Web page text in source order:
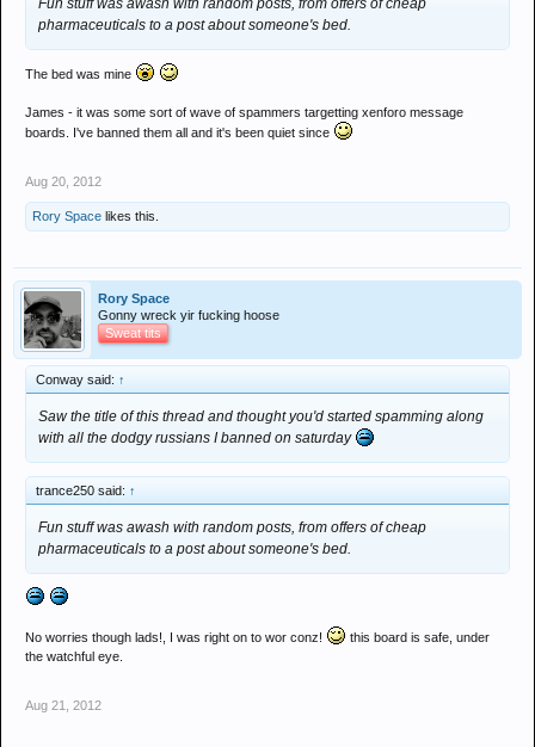
Fun stuff was awash with random posts, from offers of cheap
pharmaceuticals to a post about someone's bed.
The bed was mine
James - it was some sort of wave of spammers targetting xenforo message
boards. I've banned them all and it's been quiet since
Aug 20, 2012
Rory Space likes this.
Rory Space
Gonny wreck yir fucking hoose
Sweat tits
Conway said: ↑
Saw the title of this thread and thought you'd started spamming along
with all the dodgy russians I banned on saturday
trance250 said: ↑
Fun stuff was awash with random posts, from offers of cheap
pharmaceuticals to a post about someone's bed.
No worries though lads!, I was right on to wor conz!
this board is safe, under
the watchful eye.
Aug 21, 2012